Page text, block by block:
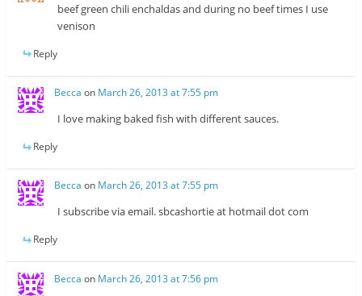
beef green chili enchaldas and during no beef times I use
venison
Reply
Becca on March 26, 2013 at 7:55 pm
I love making baked fish with different sauces.
Reply
Becca on March 26, 2013 at 7:55 pm
I subscribe via email. sbcashortie at hotmail dot com
Reply
Becca on March 26, 2013 at 7:56 pm